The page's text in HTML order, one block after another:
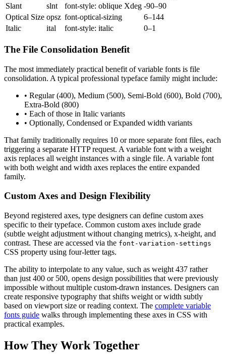
Slant
slnt font-style: oblique Xdeg -90–90
Optical Size opsz font-optical-sizing
6–144
Italic
ital font-style: italic 0–1
The File Consolidation Benefit
The most immediately practical benefit of variable fonts is file
consolidation. A typical professional typeface family might include:
• Regular (400), Medium (500), Semi-Bold (600), Bold (700),
Extra-Bold (800)
• Each of those in Italic variants
• Optionally, Condensed or Expanded width variants
That family traditionally requires 10 or more separate font files, each
triggering a separate HTTP request. A variable font with a weight
axis replaces all weight instances with a single file. A variable font
with both weight and width axes replaces the entire expanded
family.
Custom Axes and Design Flexibility
Beyond registered axes, type designers can define custom axes
specific to their typeface. Common custom axes include grade
(subtle weight adjustment without changing metrics), x-height, and
contrast. These are accessed via the font-variation-settings
CSS property using four-letter tags.
The ability to interpolate to any value, such as weight 437 rather
than just 400 or 500, opens design possibilities that were previously
impossible without multiple custom-drawn instances. Designers can
create responsive typography that shifts weight or width subtly
based on viewport size or reading context. The complete variable
fonts guide walks through implementing these axes in CSS with
practical examples.
How They Work Together